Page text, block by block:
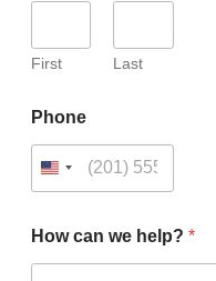
First Last
Phone
How can we help? *